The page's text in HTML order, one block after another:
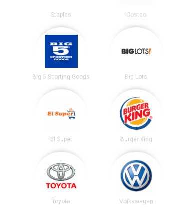
Staples Costco
Big 5 Sporting Goods Big Lots
El Super Burger King
Toyota Volkswagen